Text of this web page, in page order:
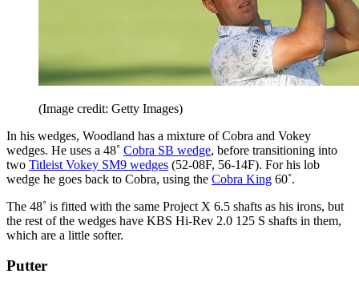
(Image credit: Getty Images)
In his wedges, Woodland has a mixture of Cobra and Vokey
wedges. He uses a 48˚ Cobra SB wedge, before transitioning into
two Titleist Vokey SM9 wedges (52-08F, 56-14F). For his lob
wedge he goes back to Cobra, using the Cobra King 60˚.
The 48˚ is fitted with the same Project X 6.5 shafts as his irons, but
the rest of the wedges have KBS Hi-Rev 2.0 125 S shafts in them,
which are a little softer.
Putter